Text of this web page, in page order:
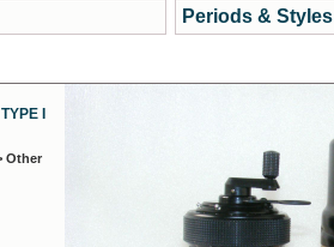
Periods & Styles
I
Other